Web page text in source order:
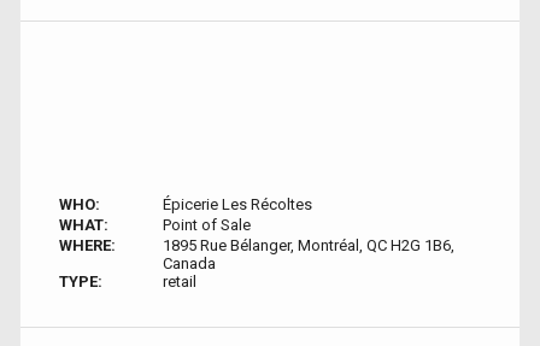
WHO:
Épicerie Les Récoltes
WHAT:
Point of Sale
WHERE:
1895 Rue Bélanger, Montréal, QC H2G 1B6,
Canada
TYPE:
retail